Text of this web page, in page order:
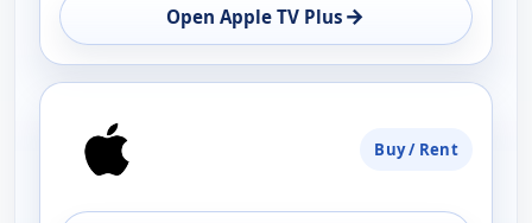
Open Apple TV Plus →
Buy / Rent